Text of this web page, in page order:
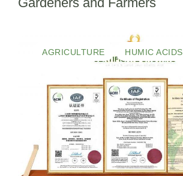
AGRICULTURE HUMIC ACIDS